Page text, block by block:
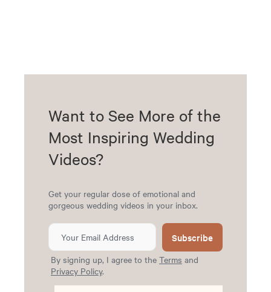
Want to See More of the
Most Inspiring Wedding
Videos?
Get your regular dose of emotional and
gorgeous wedding videos in your inbox.
Subscribe
By signing up, I agree to the Terms and
Privacy Policy.